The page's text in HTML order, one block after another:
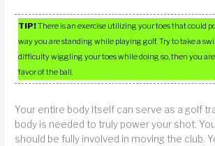
TIP!There is an exercise utilizing your toes that could
way you are standing while playing golf. Try to take a
difficulty wiggling your toes while doing so, then you
favor of the ball.
Your entire body itself can serve as a golf
body is needed to truly power your shot.
should be fully involved in moving the club.